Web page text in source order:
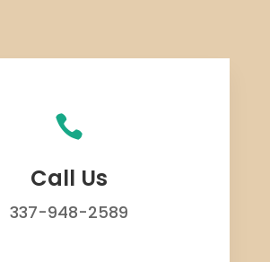

Call Us
337-948-2589